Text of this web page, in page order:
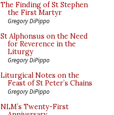
The Finding of St Stephen
the First Martyr
Gregory DiPippo
St Alphonsus on the Need
for Reverence in the
Liturgy
Gregory DiPippo
Liturgical Notes on the
Feast of St Peter’s Chains
Gregory DiPippo
NLM’s Twenty-First